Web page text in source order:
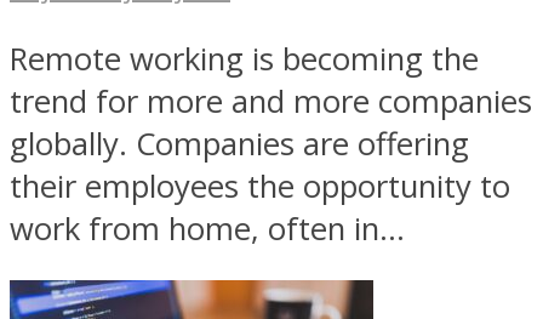
Remote working is becoming the
trend for more and more companies
globally. Companies are offering
their employees the opportunity to
work from home, often in...